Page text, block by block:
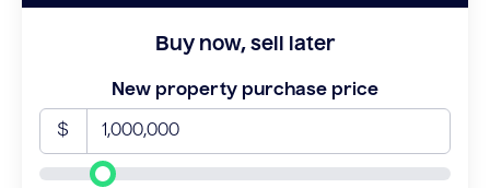
Buy now, sell later
New property purchase price
$